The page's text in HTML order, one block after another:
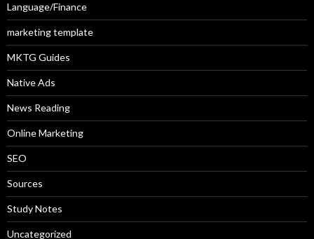
Language/Finance
marketing template
MKTG Guides
Native Ads
News Reading
Online Marketing
SEO
Sources
Study Notes
Uncategorized